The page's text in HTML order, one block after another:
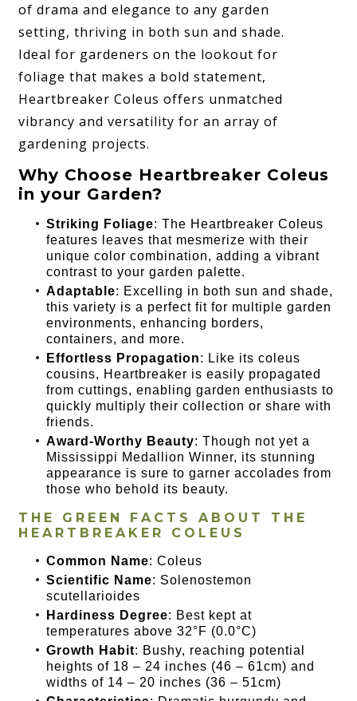
of drama and elegance to any garden
setting, thriving in both sun and shade.
Ideal for gardeners on the lookout for
foliage that makes a bold statement,
Heartbreaker Coleus offers unmatched
vibrancy and versatility for an array of
gardening projects.
Why Choose Heartbreaker Coleus
in your Garden?
Striking Foliage: The Heartbreaker Coleus
features leaves that mesmerize with their
unique color combination, adding a vibrant
contrast to your garden palette.
Adaptable: Excelling in both sun and shade,
this variety is a perfect fit for multiple garden
environments, enhancing borders,
containers, and more.
Effortless Propagation: Like its coleus
cousins, Heartbreaker is easily propagated
from cuttings, enabling garden enthusiasts to
quickly multiply their collection or share with
friends.
Award-Worthy Beauty: Though not yet a
Mississippi Medallion Winner, its stunning
appearance is sure to garner accolades from
those who behold its beauty.
THE GREEN FACTS ABOUT THE
HEARTBREAKER COLEUS
Common Name: Coleus
Scientific Name: Solenostemon
scutellarioides
Hardiness Degree: Best kept at
temperatures above 32°F (0.0°C)
Growth Habit: Bushy, reaching potential
heights of 18 – 24 inches (46 – 61cm) and
widths of 14 – 20 inches (36 – 51cm)